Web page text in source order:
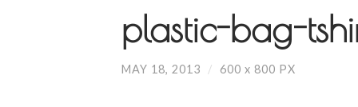
plastic-bag-
MAY 18, 2013 / 600 x 800 PX